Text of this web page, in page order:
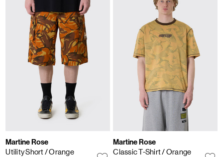
Martine Rose
Utility Short/ Orange
Martine Rose
Classic T-Shirt/ Orange